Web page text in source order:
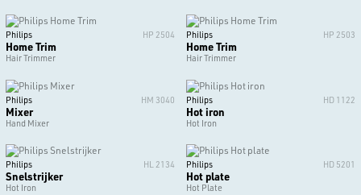
Philips HP 2504
Home Trim
Hair Trimmer
Philips HP 2503
Home Trim
Hair Trimmer
Philips HM 3040
Mixer
Hand Mixer
Philips HD 1122
Hot iron
Hot Iron
Philips HL 2134
Snelstrijker
Hot Iron
Philips HD 5201
Hot plate
Hot Plate